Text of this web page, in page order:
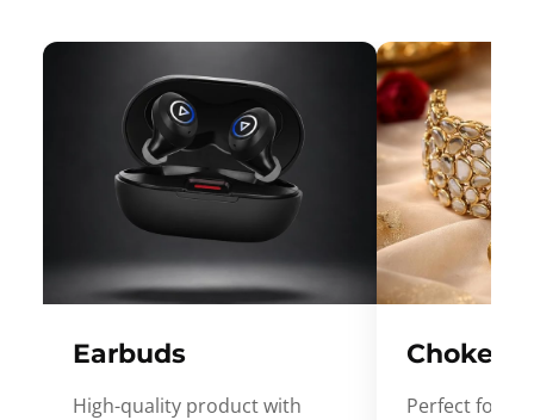
Earbuds
High-quality product with
Choker
Perfect for